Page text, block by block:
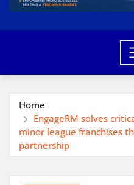
Home
EngageRM solves
minor league franchises
partnership